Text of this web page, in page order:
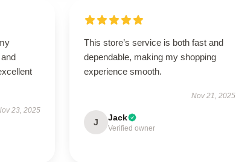
23, 2025
This store’s service is both fast and
dependable, making my shopping
experience smooth.
Nov 21, 2025
J Jack
Verified owner